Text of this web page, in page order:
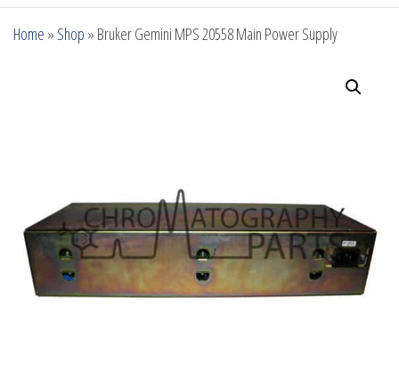
Home » Shop » Bruker Gemini MPS 20558 Main Power Supply